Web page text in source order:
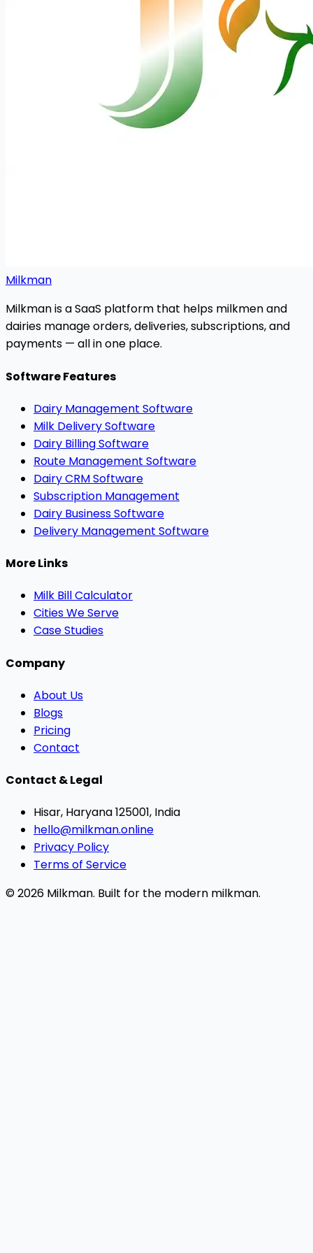
Milkman
Milkman is a SaaS platform that helps milkmen and
dairies manage orders, deliveries, subscriptions, and
payments — all in one place.
Software Features
Dairy Management Software
Milk Delivery Software
Dairy Billing Software
Route Management Software
Dairy CRM Software
Subscription Management
Dairy Business Software
Delivery Management Software
More Links
Milk Bill Calculator
Cities We Serve
Case Studies
Company
About Us
Blogs
Pricing
Contact
Contact & Legal
Hisar, Haryana 125001, India
hello@milkman.online
Privacy Policy
Terms of Service
© 2026 Milkman. Built for the modern milkman.